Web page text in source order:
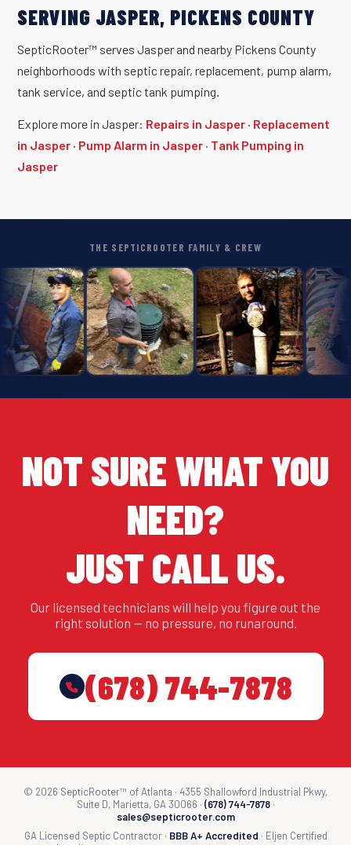
SERVING JASPER, PICKENS COUNTY
SepticRooter™ serves Jasper and nearby Pickens County
neighborhoods with septic repair, replacement, pump alarm,
tank service, and septic tank pumping.
Explore more in Jasper: Repairs in Jasper · Replacement
in Jasper · Pump Alarm in Jasper · Tank Pumping in
Jasper
THE SEPTICROOTER FAMILY & CREW
NOT SURE WHAT YOU
NEED?
JUST CALL US.
Our licensed technicians will help you figure out the
right solution — no pressure, no runaround.
(678) 744-7878
© 2026 SepticRooter™ of Atlanta · 4355 Shallowford Industrial Pkwy,
Suite D, Marietta, GA 30066 · (678) 744-7878·
sales@septicrooter.com
GA Licensed Septic Contractor · BBB A+ Accredited · Eljen Certified